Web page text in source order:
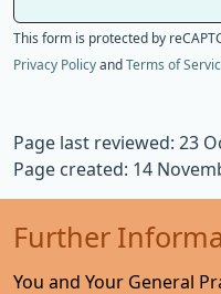
This form is protected by
Privacy Policy and Terms of
Page last reviewed: 23
Page created: 14
Further
You and Your General